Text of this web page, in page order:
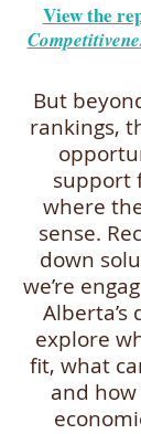
View the
But
rankings,
support
where
sense.
down
we’re
Alberta’s
explore
fit, what
and